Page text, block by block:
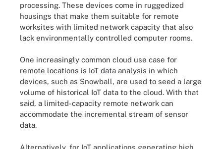
processing. These devices come in ruggedized
housings that make them suitable for remote
worksites with limited network capacity that also
lack environmentally controlled computer rooms.
One increasingly common cloud use case for
remote locations is IoT data analysis in which
devices, such as Snowball, are used to seed a large
volume of historical IoT data to the cloud. With that
said, a limited-capacity remote network can
accommodate the incremental stream of sensor
data.
Alternatively, for IoT applications generating high